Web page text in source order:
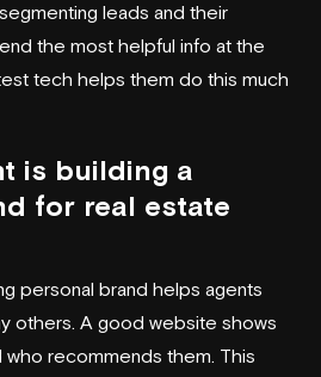
leads and their
the most helpful info at the
tech helps them do this much
is building a
for real estate
personal brand helps agents
others. A good website shows
recommends them. This